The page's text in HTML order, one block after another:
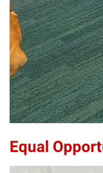
Equal